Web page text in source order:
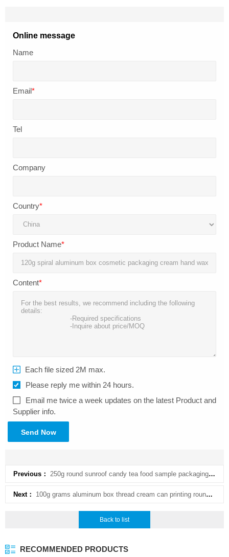
Online message
Name
Email*
Tel
Company
Country*
Product Name*
Content*
Each file sized 2M max.
Please reply me within 24 hours.
Email me twice a week updates on the latest Product and
Supplier info.
Send Now
Previous： 250g round sunroof candy tea food sample packaging comfrey cream cosmetic aluminum box
Next： 100g grams aluminum box thread cream can printing round box skin care products bottling aluminum cos
Back to list
RECOMMENDED PRODUCTS